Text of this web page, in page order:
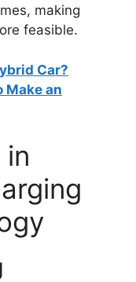
making
feasible.
Car?
Make an